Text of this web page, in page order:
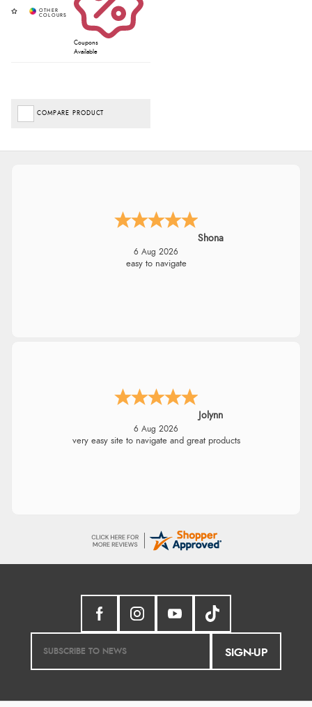
Coupons
Available
COMPARE PRODUCT
Shona
6 Aug 2026
easy to navigate
Jolynn
6 Aug 2026
very easy site to navigate and great products
SIGN-UP